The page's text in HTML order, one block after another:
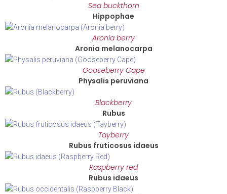
Sea buckthorn
Hippophae
Aronia berry
Aronia melanocarpa
Gooseberry Cape
Physalis peruviana
Blackberry
Rubus
Tayberry
Rubus fruticosus idaeus
Raspberry red
Rubus idaeus